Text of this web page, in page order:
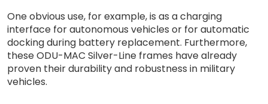
One obvious use, for example, is as a charging
interface for autonomous vehicles or for automatic
docking during battery replacement. Furthermore,
these ODU-MAC Silver-Line frames have already
proven their durability and robustness in military
vehicles.